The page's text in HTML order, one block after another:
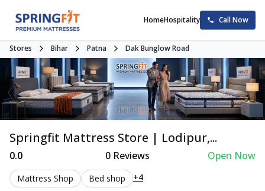
HomeHospitality Call Now
Stores Bihar Patna Dak Bunglow Road
Springfit Mattress Store | Lodipur,...
0.0 0Reviews Open Now
Mattress Shop Bed shop +4